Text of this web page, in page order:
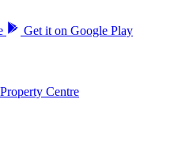
Get it on Google Play
Centre